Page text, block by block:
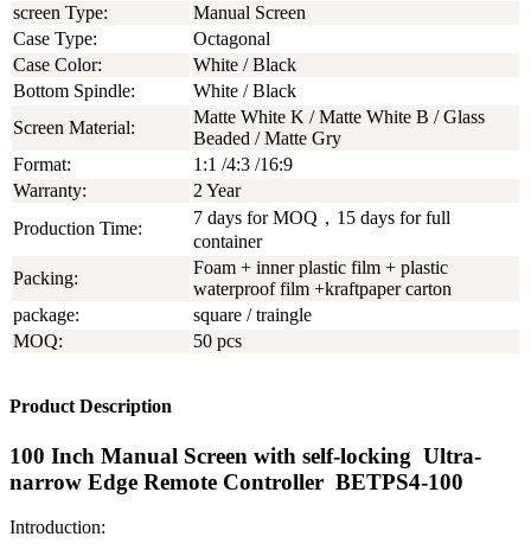
screen Type:
Manual Screen
Case Type:
Octagonal
Case Color:
White / Black
Bottom Spindle:
White / Black
Screen Material:
Matte White K / Matte White B / Glass
Beaded / Matte Gry
Format:
1:1 /4:3 /16:9
Warranty:
2 Year
Production Time:
7 days for MOQ，15 days for full
container
Packing:
Foam + inner plastic film + plastic
waterproof film +kraftpaper carton
package:
square / traingle
MOQ:
50 pcs
Product Description
100 Inch Manual Screen with self-locking Ultra-
narrow Edge Remote Controller BETPS4-100
Introduction: